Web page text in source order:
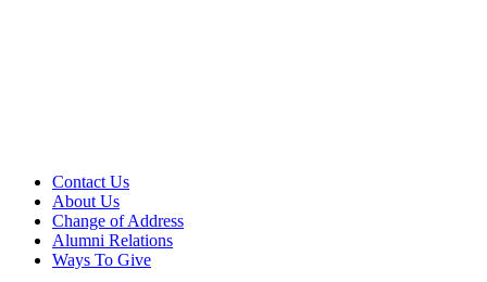
Contact Us
About Us
Change of Address
Alumni Relations
Ways To Give